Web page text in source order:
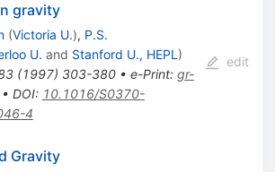
gravity
(Victoria U.), P.S.
U. and Stanford U., HEPL )
(1997) 303-380• e-Print: gr-
DOI: 10.1016/S0370-
4
edit
Gravity